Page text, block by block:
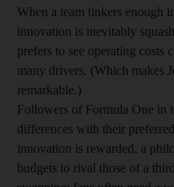
When a team tinkers enough
innovation is inevitably
prefers to see operating costs
many drivers. (Which makes
remarkable.)
Followers of Formula One in
differences with their
innovation is rewarded, a
budgets to rival those of a